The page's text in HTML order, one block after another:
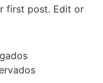
first post. Edit or